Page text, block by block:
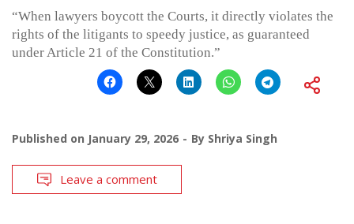
“When lawyers boycott the Courts, it directly violates the
rights of the litigants to speedy justice, as guaranteed
under Article 21 of the Constitution.”
Published on January 29, 2026 By Shriya Singh
Leave a comment